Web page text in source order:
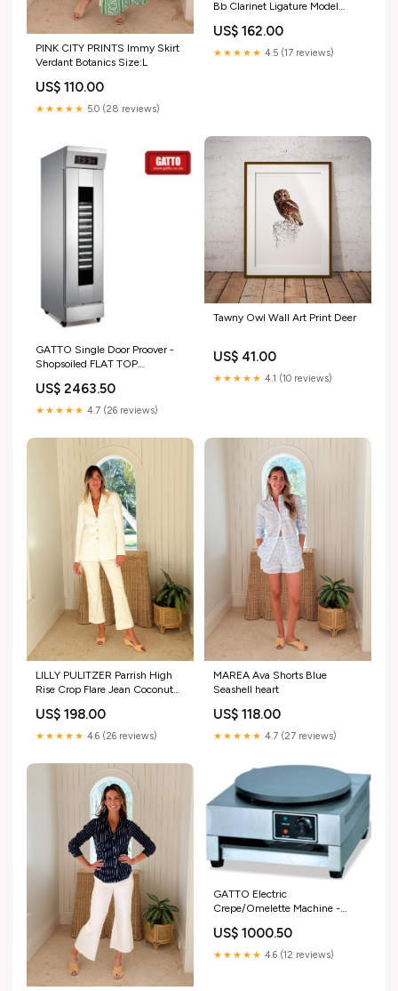
PINK CITY PRINTS Immy Skirt
Verdant Botanics Size:L
US$ 110.00
★★★★★ 5.0 (28 reviews)
Bb Clarinet Ligature Model
US$ 162.00
★★★★★ 4.5 (17 reviews)
GATTO Single Door Proover -
Shopsoiled FLAT TOP
US$ 2463.50
★★★★★ 4.7 (26 reviews)
Tawny Owl Wall Art Print Deer
US$ 41.00
★★★★★ 4.1 (10 reviews)
LILLY PULITZER Parrish High
Rise Crop Flare Jean Coconut
US$ 198.00
★★★★★ 4.6 (26 reviews)
MAREA Ava Shorts Blue
Seashell heart
US$ 118.00
★★★★★ 4.7 (27 reviews)
GATTO Electric
Crepe/Omelette Machine -
US$ 1000.50
★★★★★ 4.6 (12 reviews)